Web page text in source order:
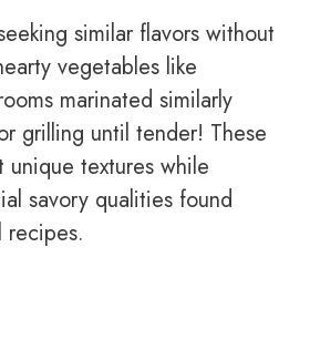
similar flavors without
vegetables like
marinated similarly
grilling until tender! These
unique textures while
savory qualities found